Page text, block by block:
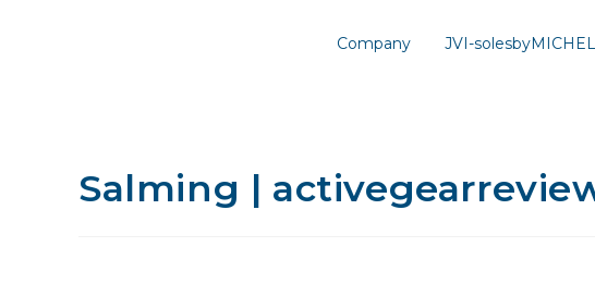
Company JVI-
Salming |